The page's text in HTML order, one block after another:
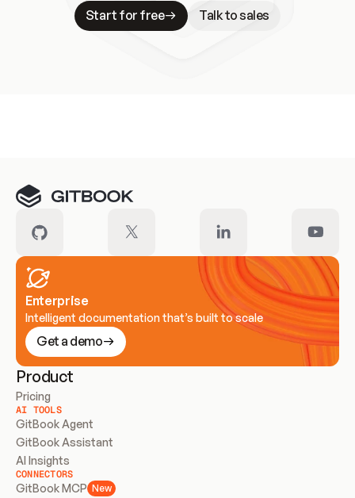
Start for free
Talk to sales
Enterprise
Intelligent documentation that’s built to scale
Get a demo
Product
Pricing
AI TOOLS
GitBook Agent
GitBook Assistant
AI Insights
CONNECTORS
GitBook MCP New